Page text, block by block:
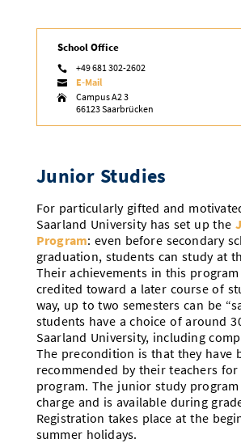
Guidance and Information
Doctoral Studies
Library
Study Scheduler
Research Groups
Library
Open Science/Open Access
Dates, Lectures and Events
Research Institutes
Selected Start-ups
Press Releases and News
IT Theme Nights
Research Institutes
Ranking
Numbers and Facts
Research Highlights
Prizes, Awards and Grants
SIC Podcast
Directions
Contacts, Directories, Research
School Office
 +49 681 302-2602
 E-Mail

Campus A2 3
66123 Saarbrücken
Junior Studies
For particularly gifted and
Saarland University has set up the
Program: even before secondary
graduation, students can study at
Their achievements in this
credited toward a later course of
way, up to two semesters can be
students have a choice of around
Saarland University, including
The precondition is that they have
recommended by their teachers
program. The junior study
charge and is available during
Registration takes place at the
summer holidays.